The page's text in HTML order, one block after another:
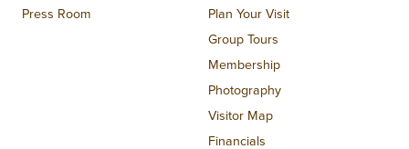
Press Room
Plan Your Visit
Group Tours
Membership
Photography
Visitor Map
Financials